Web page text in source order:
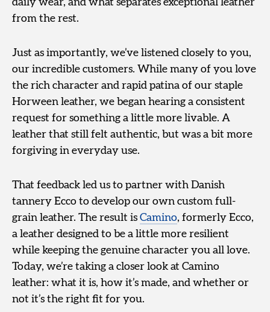
daily wear, and what separates exceptional leather
from the rest.
Just as importantly, we’ve listened closely to you,
our incredible customers. While many of you love
the rich character and rapid patina of our staple
Horween leather, we began hearing a consistent
request for something a little more livable. A
leather that still felt authentic, but was a bit more
forgiving in everyday use.
That feedback led us to partner with Danish
tannery Ecco to develop our own custom full-
grain leather. The result is Camino, formerly Ecco,
a leather designed to be a little more resilient
while keeping the genuine character you all love.
Today, we’re taking a closer look at Camino
leather: what it is, how it’s made, and whether or
not it’s the right fit for you.